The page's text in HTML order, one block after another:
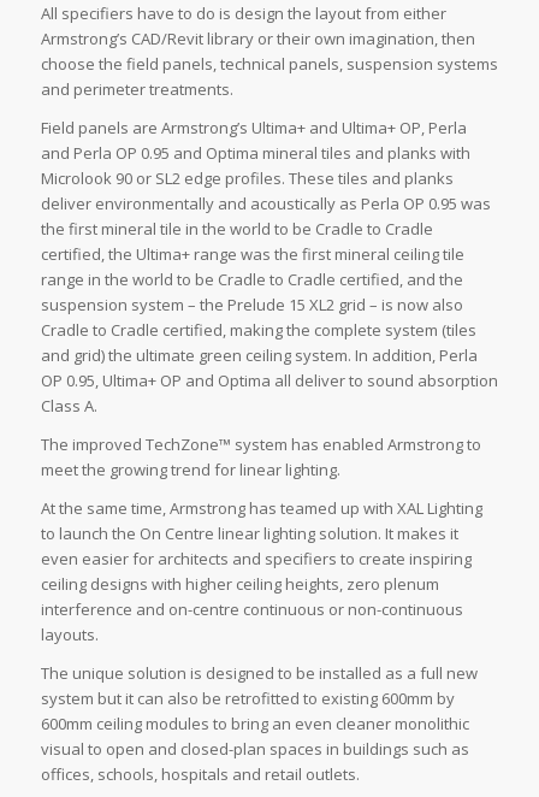
All specifiers have to do is design the layout from either
Armstrong’s CAD/Revit library or their own imagination, then
choose the field panels, technical panels, suspension systems
and perimeter treatments.
Field panels are Armstrong’s Ultima+ and Ultima+ OP, Perla
and Perla OP 0.95 and Optima mineral tiles and planks with
Microlook 90 or SL2 edge profiles. These tiles and planks
deliver environmentally and acoustically as Perla OP 0.95 was
the first mineral tile in the world to be Cradle to Cradle
certified, the Ultima+ range was the first mineral ceiling tile
range in the world to be Cradle to Cradle certified, and the
suspension system – the Prelude 15 XL2 grid – is now also
Cradle to Cradle certified, making the complete system (tiles
and grid) the ultimate green ceiling system. In addition, Perla
OP 0.95, Ultima+ OP and Optima all deliver to sound absorption
Class A.
The improved TechZone™ system has enabled Armstrong to
meet the growing trend for linear lighting.
At the same time, Armstrong has teamed up with XAL Lighting
to launch the On Centre linear lighting solution. It makes it
even easier for architects and specifiers to create inspiring
ceiling designs with higher ceiling heights, zero plenum
interference and on-centre continuous or non-continuous
layouts.
The unique solution is designed to be installed as a full new
system but it can also be retrofitted to existing 600mm by
600mm ceiling modules to bring an even cleaner monolithic
visual to open and closed-plan spaces in buildings such as
offices, schools, hospitals and retail outlets.